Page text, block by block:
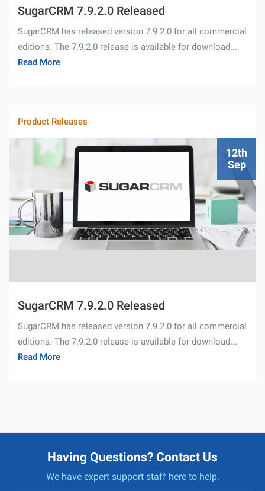
SugarCRM 7.9.2.0 Released
SugarCRM has released version 7.9.2.0 for all commercial
editions. The 7.9.2.0 release is available for download...
Read More
Product Releases
12th
Sep
SugarCRM 7.9.2.0 Released
SugarCRM has released version 7.9.2.0 for all commercial
editions. The 7.9.2.0 release is available for download...
Read More
Having Questions? Contact Us
We have expert support staff here to help.